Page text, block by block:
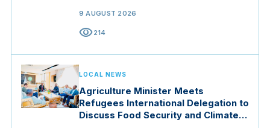
9 AUGUST 2026
visibility214
LOCAL NEWS
Agriculture Minister Meets
Refugees International Delegation to
Discuss Food Security and Climate